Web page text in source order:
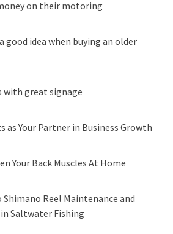
on their motoring
good idea when buying an older
with great signage
Your Partner in Business Growth
Your Back Muscles At Home
Reel Maintenance and
Saltwater Fishing